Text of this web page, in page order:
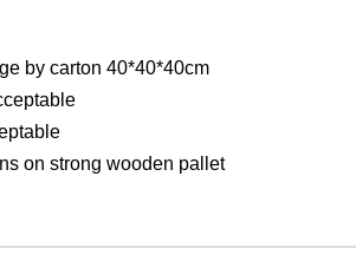
by carton 40*40*40cm
on strong wooden pallet